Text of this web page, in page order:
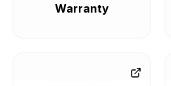
Warranty